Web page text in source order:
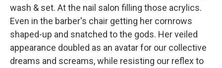
wash & set. At the nail salon filling those acrylics.
Even in the barber's chair getting her cornrows
shaped-up and snatched to the gods. Her veiled
appearance doubled as an avatar for our collective
dreams and screams, while resisting our reflex to